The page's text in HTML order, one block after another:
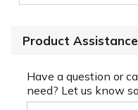
Product Assistance
Have a question or
need? Let us know